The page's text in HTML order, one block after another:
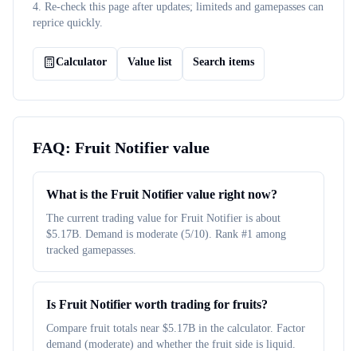
4. Re-check this page after updates; limiteds and gamepasses can
reprice quickly.
Calculator Value list Search items
FAQ: Fruit Notifier value
What is the Fruit Notifier value right now?
The current trading value for Fruit Notifier is about
$5.17B. Demand is moderate (5/10). Rank #1 among
tracked gamepasses.
Is Fruit Notifier worth trading for fruits?
Compare fruit totals near $5.17B in the calculator. Factor
demand (moderate) and whether the fruit side is liquid.